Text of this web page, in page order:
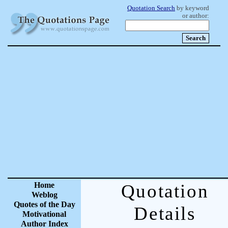
Quotation Search by keyword
or author:
Home
Weblog
Quotes of the Day
Motivational
Author Index
Quotation
Details